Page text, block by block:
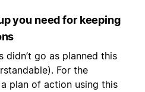
you need for keeping
didn’t go as planned this
For the
plan of action using this